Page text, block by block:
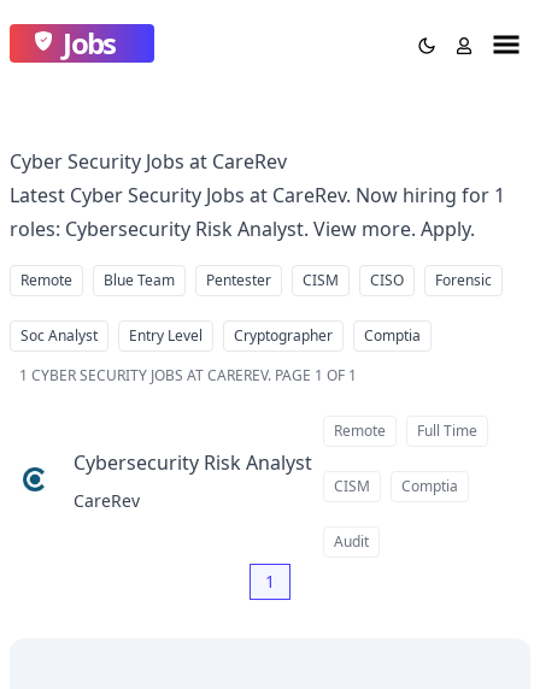
Jobs
Cyber Security Jobs at CareRev
Latest Cyber Security Jobs at CareRev. Now hiring for 1
roles: Cybersecurity Risk Analyst. View more. Apply.
Remote Blue Team Pentester CISM CISO Forensic
Soc Analyst Entry Level Cryptographer
Comptia
1 CYBER SECURITY JOBS AT CAREREV. PAGE 1 OF 1
Cybersecurity Risk Analystat
CareRev
Remote Full Time
CISM Comptia
Audit
1